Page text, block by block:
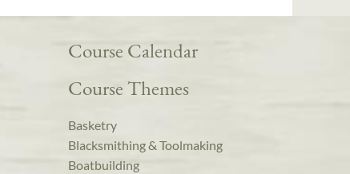
Course Calendar
Course Themes
Basketry
Blacksmithing & Toolmaking
Boatbuilding